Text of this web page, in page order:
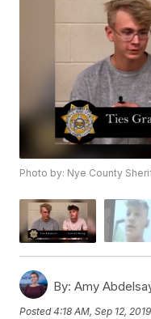
Photo by: Nye County
By: Amy
Posted4:18 AM, Sep 12, 2019